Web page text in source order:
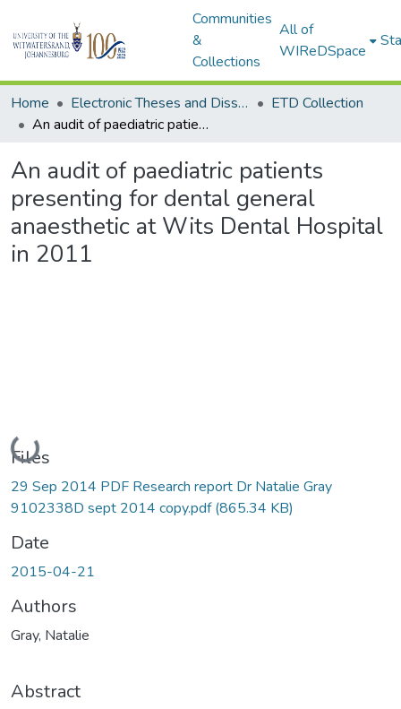
Communities
&
Collections
All of
WIReDSpace
Home Electronic Theses and Dissertations (ETDs) - Items to be moved to 3. Electronic Theses and Dissertations (ETDs).
ETD Collection
An audit of paediatric patients presenting for dental general anaesthetic at Wits Dental Hospital in 2011
An audit of paediatric patients
presenting for dental general
anaesthetic at Wits Dental Hospital
in 2011
Loading...
Files
29 Sep 2014 PDF Research report Dr Natalie Gray
9102338D sept 2014 copy.pdf(865.34 KB)
Date
2015-04-21
Authors
Gray, Natalie
Abstract